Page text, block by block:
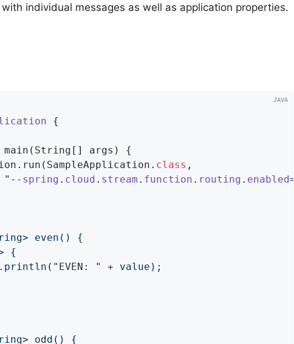
individual messages as well as application properties.
{
main (String[] args)
{
. class ,
"--
spring . cloud . stream . function . routing . enabled=
EVEN:
" + value);